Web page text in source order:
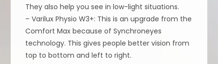
They also help you see in low-light situations.
– Varilux Physio W3+: This is an upgrade from the
Comfort Max because of Synchroneyes
technology. This gives people better vision from
top to bottom and left to right.